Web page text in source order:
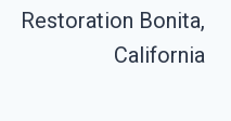
Restoration Bonita,
California